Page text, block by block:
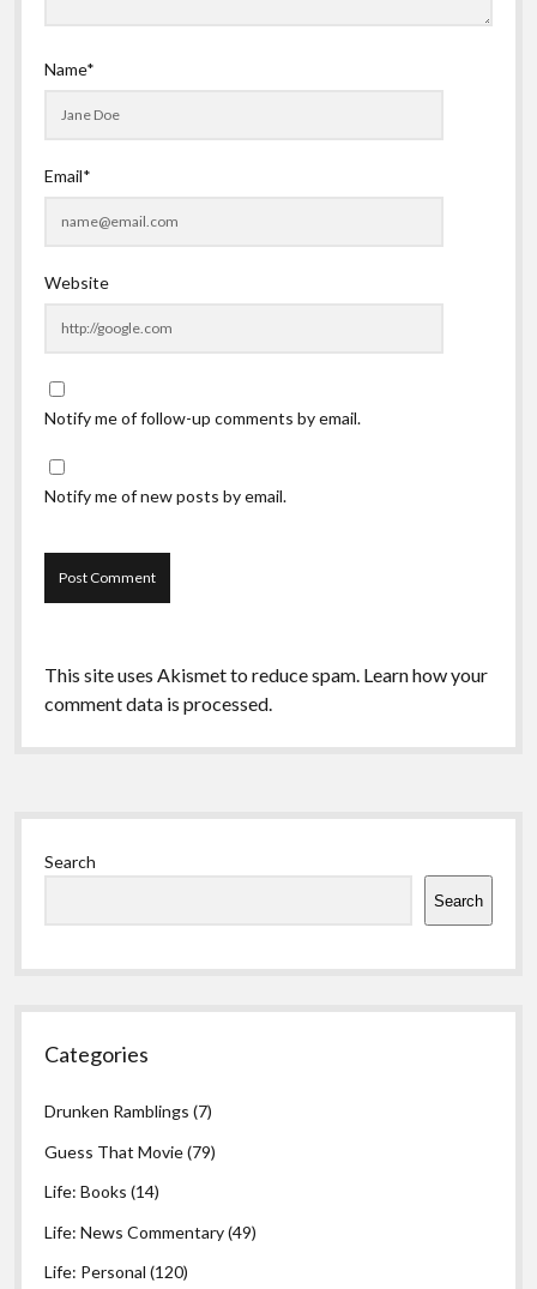
Name*
Email*
Website
Notify me of follow-up comments by email.
Notify me of new posts by email.
This site uses Akismet to reduce spam. Learn how your
comment data is processed.
Sidebar
Search
Search
Categories
Drunken Ramblings (7)
Guess That Movie(79)
Life: Books (14)
Life: News Commentary(49)
Life: Personal (120)